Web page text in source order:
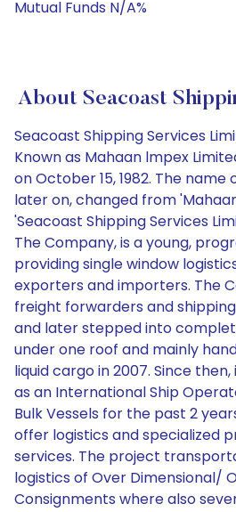
Mutual Funds N/A%
About Seacoast
Seacoast Shipping Services
Known as Mahaan lmpex
on October 15, 1982. The
later on, changed from
'Seacoast Shipping Services
The Company, is a young,
providing single window
exporters and importers. The
freight forwarders and
and later stepped into
under one roof and mainly
liquid cargo in 2007. Since
as an International Ship
Bulk Vessels for the past 2
offer logistics and specialized
services. The project
logistics of Over Dimensional/
Consignments where also